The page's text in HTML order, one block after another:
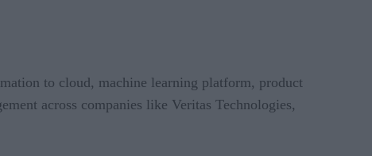
to cloud, machine learning platform, product
across companies like Veritas Technologies,